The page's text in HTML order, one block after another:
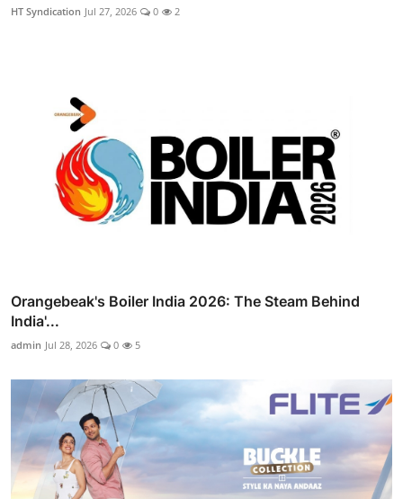
HT Syndication Jul 27, 2026 0 2
Orangebeak's Boiler India 2026: The Steam Behind
India'...
admin Jul 28, 2026 0 5